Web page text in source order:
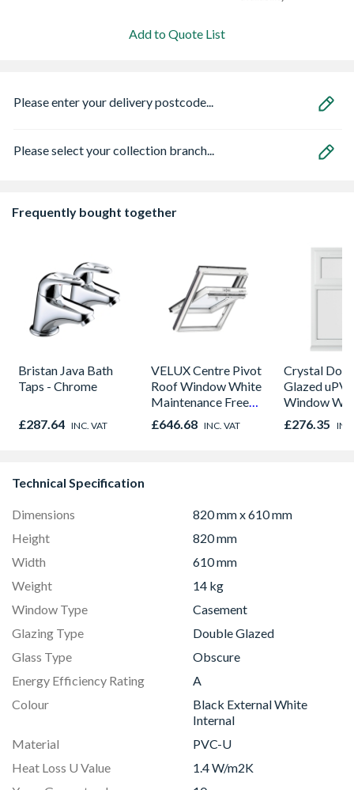
Add to Quote List
Please enter your delivery postcode...
Please select your collection branch...
Frequently bought together
Bristan Java Bath
Taps - Chrome
£287.64 INC. VAT
VELUX Centre Pivot
Roof Window White
Maintenance Free
780mm x 980mm
GGU MK04 0070Q
£646.68 INC. VAT
Crystal
Glazed
Window
Opener
1190mm
£276.35
Technical Specification
Dimensions
820 mm x 610 mm
Height
820 mm
Width
610 mm
Weight
14 kg
Window Type
Casement
Glazing Type
Double Glazed
Glass Type
Obscure
Energy Efficiency Rating
A
Colour
Black External White
Internal
Material
PVC-U
Heat Loss U Value
1.4 W/m2K